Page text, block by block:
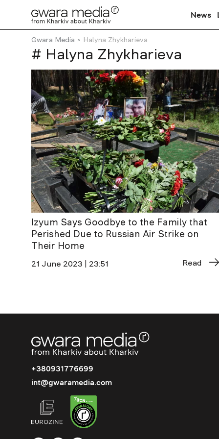
News
Gwara Media Halyna Zhykharieva
# Halyna Zhykharieva
Izyum Says Goodbye to the Family that
Perished Due to Russian Air Strike on
Their Home
21 June 2023 | 23:51 Read
+380931776699
int@gwaramedia.com